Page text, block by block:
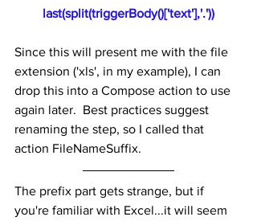
last(split(triggerBody()['text'],'.'))
Since this will present me with the file
extension ('xls', in my example), I can
drop this into a Compose action to use
again later.  Best practices suggest
renaming the step, so I called that
action FileNameSuffix.
The prefix part gets strange, but if
you're familiar with Excel...it will seem